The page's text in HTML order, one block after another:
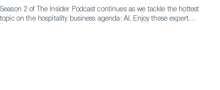
Season 2 of The Insider Podcast continues as we tackle the hottest
topic on the hospitality business agenda: AI. Enjoy these expert